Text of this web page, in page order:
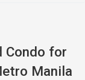
Condo for
Manila